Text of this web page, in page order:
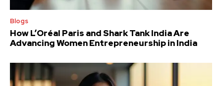
Blogs
How L’Oréal Paris and Shark Tank India Are
Advancing Women Entrepreneurship in India